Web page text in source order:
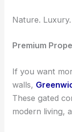
Nature.
Premium
If you want
walls,
These gated
modern living,